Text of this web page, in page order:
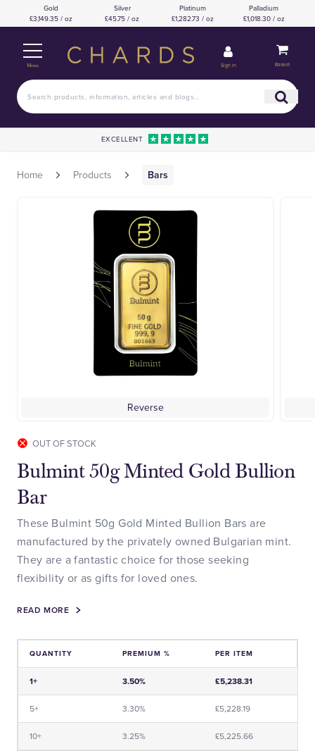
Gold
£3,149.35 / oz
Silver
£45.75 / oz
Platinum
£1,282.73 / oz
Palladium
£1,018.30 / oz
Menu Sign in Basket
EXCELLENT
Home Products Bars
Reverse
OUT OF STOCK
Bulmint 50g Minted Gold Bullion
Bar
These Bulmint 50g Gold Minted Bullion Bars are
manufactured by the privately owned Bulgarian mint.
They are a fantastic choice for those seeking
flexibility or as gifts for loved ones.
READ MORE
QUANTITY PREMIUM % PER ITEM
1+ 3.50% £5,238.31
5+ 3.30% £5,228.19
10+ 3.25% £5,225.66